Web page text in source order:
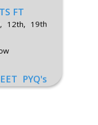
12th, 19th
XII)
PYQ's